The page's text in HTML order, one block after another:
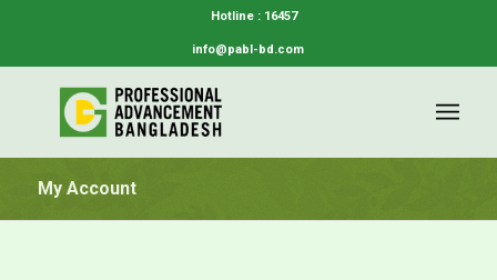
Hotline : 16457
info@pabl-bd.com
My Account